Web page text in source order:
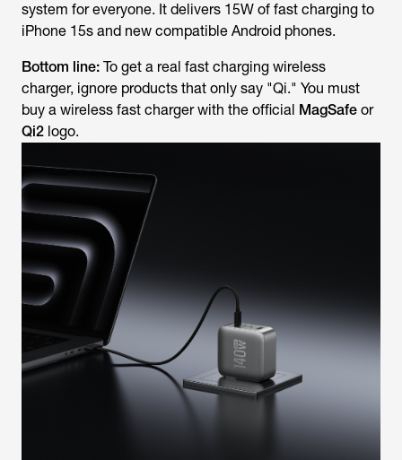
system foreveryone. It delivers 15W of fast charging to
iPhone 15s and new compatible Android phones.
Bottom line: To get a real fast charging wireless
charger, ignore products that only say "Qi." You must
buy a wireless fast charger with the official MagSafe or
Qi2 logo.